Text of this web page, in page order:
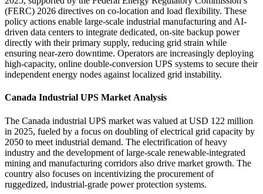
(FERC) 2026 directives on co-location and load flexibility. These
policy actions enable large-scale industrial manufacturing and AI-
driven data centers to integrate dedicated, on-site backup power
directly with their primary supply, reducing grid strain while
ensuring near-zero downtime. Operators are increasingly deploying
high-capacity, online double-conversion UPS systems to secure their
independent energy nodes against localized grid instability.
Canada Industrial UPS Market Analysis
The Canada industrial UPS market was valued at USD 122 million
in 2025, fueled by a focus on doubling of electrical grid capacity by
2050 to meet industrial demand. The electrification of heavy
industry and the development of large-scale renewable-integrated
mining and manufacturing corridors also drive market growth. The
country also focuses on incentivizing the procurement of
ruggedized, industrial-grade power protection systems.